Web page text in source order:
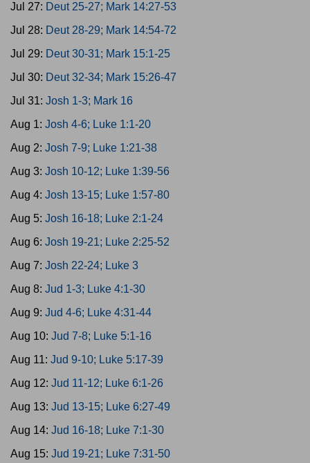
Jul 27: Deut 25-27; Mark 14:27-53
Jul 28: Deut 28-29; Mark 14:54-72
Jul 29: Deut 30-31; Mark 15:1-25
Jul 30: Deut 32-34; Mark 15:26-47
Jul 31: Josh 1-3; Mark 16
Aug 1: Josh 4-6; Luke 1:1-20
Aug 2: Josh 7-9; Luke 1:21-38
Aug 3: Josh 10-12; Luke 1:39-56
Aug 4: Josh 13-15; Luke 1:57-80
Aug 5: Josh 16-18; Luke 2:1-24
Aug 6: Josh 19-21; Luke 2:25-52
Aug 7: Josh 22-24; Luke 3
Aug 8: Jud 1-3; Luke 4:1-30
Aug 9: Jud 4-6; Luke 4:31-44
Aug 10: Jud 7-8; Luke 5:1-16
Aug 11: Jud 9-10; Luke 5:17-39
Aug 12: Jud 11-12; Luke 6:1-26
Aug 13: Jud 13-15; Luke 6:27-49
Aug 14: Jud 16-18; Luke 7:1-30
Aug 15: Jud 19-21; Luke 7:31-50